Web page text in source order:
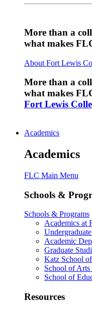
More than a
what makes
About Fort Lewis
More than a
what makes
Fort Lewis
Academics
Academics
FLC Main Menu
Schools &
Schools & Programs
Academics at
Academic
Graduate
Katz School
School of Arts
School of
Resources